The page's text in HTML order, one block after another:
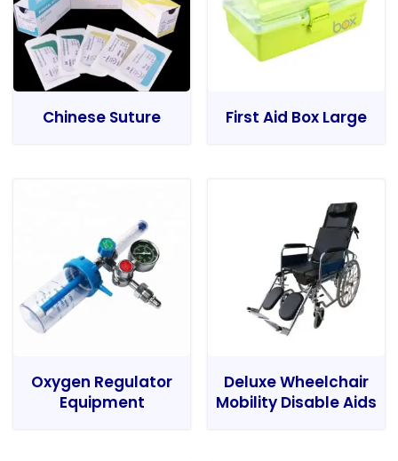
Chinese Suture First Aid Box Large
Oxygen Regulator
Equipment
Deluxe Wheelchair
Mobility Disable Aids